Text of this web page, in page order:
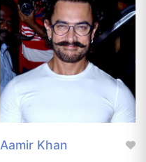
Aamir Khan